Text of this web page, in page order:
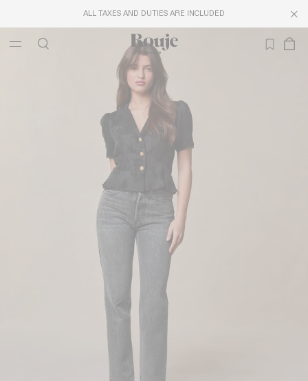
ALL TAXES AND DUTIES ARE INCLUDED